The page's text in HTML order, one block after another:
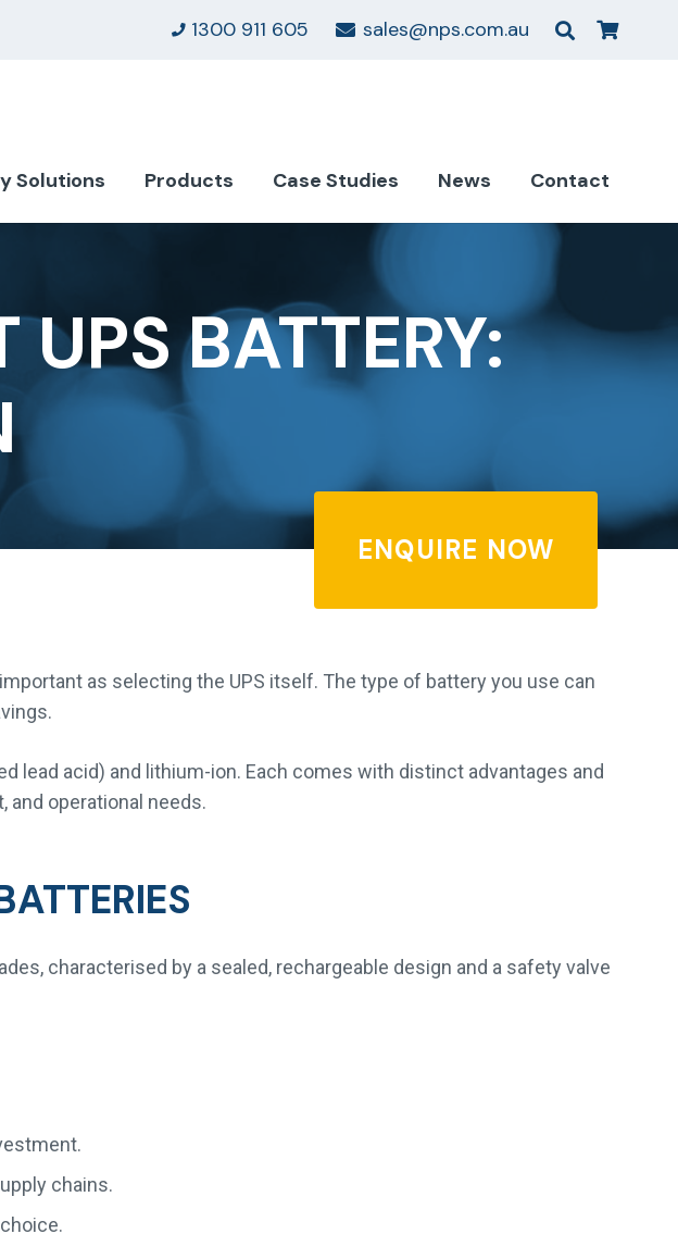
1300 911 605 sales@nps.com.au
Solutions Products Case Studies News Contact
BATTERY:
ENQUIRE NOW
as selecting the UPS itself. The type of battery you use can
lead acid) and lithium-ion. Each comes with distinct advantages and
operational needs.
characterised by a sealed, rechargeable design and a safety valve
chains.